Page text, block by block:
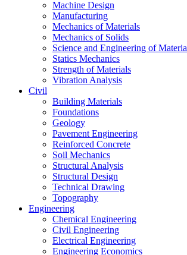
Machine Design
Manufacturing
Mechanics of Materials
Mechanics of Solids
Science and Engineering of
Statics Mechanics
Strength of Materials
Vibration Analysis
Civil
Building Materials
Foundations
Geology
Pavement Engineering
Reinforced Concrete
Soil Mechanics
Structural Analysis
Structural Design
Technical Drawing
Topography
Engineering
Chemical Engineering
Civil Engineering
Electrical Engineering
Engineering Economics